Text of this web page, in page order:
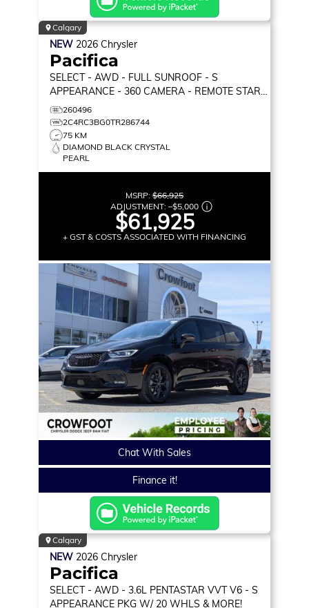
Calgary
NEW 2026 Chrysler
Pacifica
SELECT - AWD - FULL SUNROOF - S
APPEARANCE - 360 CAMERA - REMOTE START
& MORE!
260496
2C4RC3BG0TR286744
75 KM
DIAMOND BLACK CRYSTAL
PEARL
MSRP: $66,925
ADJUSTMENT: –$5,000
$61,925
+ GST & COSTS ASSOCIATED WITH FINANCING
Chat With Sales
Finance it!
Calgary
NEW 2026 Chrysler
Pacifica
SELECT - AWD - 3.6L PENTASTAR VVT V6 - S
APPEARANCE PKG W/ 20 WHLS & MORE!